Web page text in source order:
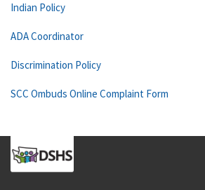
Indian Policy
ADA Coordinator
Discrimination Policy
SCC Ombuds Online Complaint Form